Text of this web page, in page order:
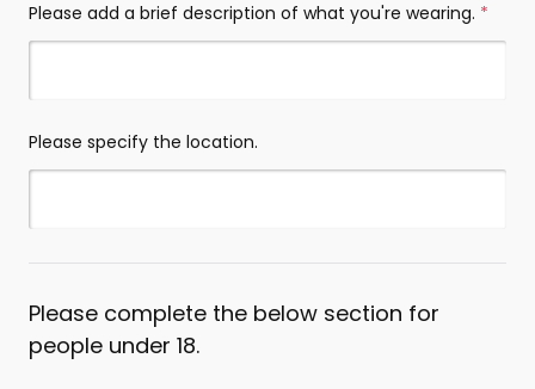
Please add a brief description of what you're wearing.
Please specify the location.
Please complete the below section for
people under 18.